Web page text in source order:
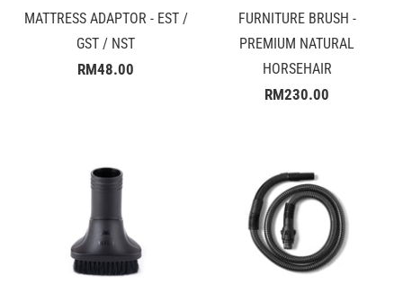
MATTRESS ADAPTOR - EST /
GST / NST
RM48.00
FURNITURE BRUSH -
PREMIUM NATURAL
HORSEHAIR
RM230.00